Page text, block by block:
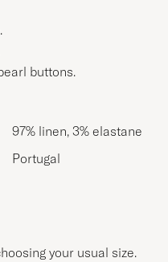
buttons.
97% linen, 3% elastane
Portugal
your usual size.